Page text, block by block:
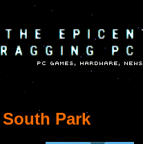
South Park